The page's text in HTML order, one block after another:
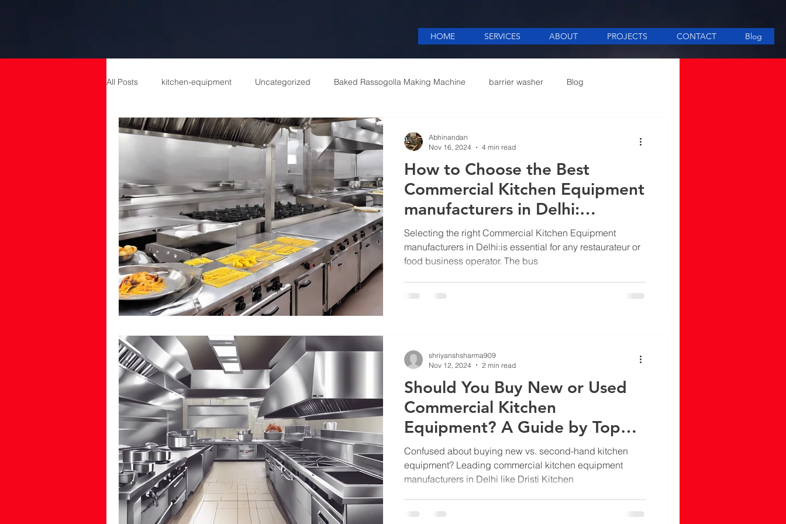
HOME SERVICES ABOUT PROJECTS CONTACT Blog
All Posts kitchen-equipment Uncategorized Baked Rassogolla Making Machine barrier washer Blog
catering equipment Catering Equipments in India Cattle feed meal plant in Kolkata
commercial appliances Commercial Catering Supplier
How to Choose the Best
Commercial Kitchen Equipment
manufacturers in Delhi:
Unknown Tips and Practices
Selecting the right Commercial Kitchen Equipment
manufacturers in Delhi:is essential for any restaurateur or
food business operator. The bus
Abhinandan
Nov 16, 2024
4 min read
Should You Buy New or Used
Commercial Kitchen
Equipment? A Guide by Top
Commercial Kitchen Equipment
Manufacturers in Delhi
Confused about buying new vs. second-hand kitchen
equipment? Leading commercial kitchen equipment
manufacturers in Delhi like Dristi Kitchen
shriyanshsharma909
Nov 12, 2024
2 min read